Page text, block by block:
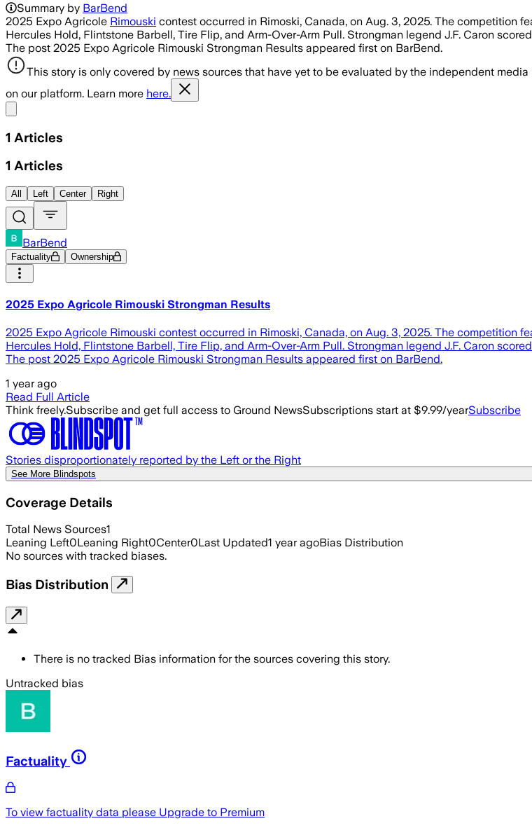
Summary by BarBend
2025 Expo Agricole Rimouski contest occurred in Rimoski, Canada, on Aug. 3, 2025. The competition
Hercules Hold, Flintstone Barbell, Tire Flip, and Arm-Over-Arm Pull. Strongman legend J.F. Caron
The post 2025 Expo Agricole Rimouski Strongman Results appeared first on BarBend.
This story is only covered by news sources that have yet to be evaluated by the independent
on our platform. Learn more here.
1 Articles
1 Articles
All Left Center Right
BarBend
Factuality Ownership
2025 Expo Agricole Rimouski Strongman Results
2025 Expo Agricole Rimouski contest occurred in Rimoski, Canada, on Aug. 3, 2025. The competition
Hercules Hold, Flintstone Barbell, Tire Flip, and Arm-Over-Arm Pull. Strongman legend J.F. Caron
The post 2025 Expo Agricole Rimouski Strongman Results appeared first on BarBend.
1 year ago
Read Full Article
Think freely.Subscribe and get full access to Ground NewsSubscriptions start at $9.99/yearSubscribe
Stories disproportionately reported by the Left or the Right
See More Blindspots
Coverage Details
Total News Sources1
Leaning Left0Leaning Right0Center0Last Updated1 year agoBias Distribution
No sources with tracked biases.
Bias Distribution
There is no tracked Bias information for the sources covering this story.
Untracked bias
Factuality
To view factuality data please Upgrade to Premium